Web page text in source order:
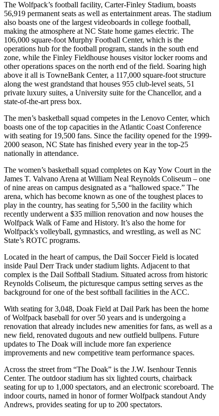
The Wolfpack’s football facility, Carter-Finley Stadium, boasts
56,919 permanent seats as well as entertainment areas. The stadium
also boasts one of the largest videoboards in college football,
making the atmosphere at NC State home games electric. The
106,000 square-foot Murphy Football Center, which is the
operations hub for the football program, stands in the south end
zone, while the Finley Fieldhouse houses visitor locker rooms and
other operations spaces on the north end of the field. Soaring high
above it all is TowneBank Center, a 117,000 square-foot structure
along the west grandstand that houses 955 club-level seats, 51
private luxury suites, a University suite for the Chancellor, and a
state-of-the-art press box.
The men’s basketball squad competes in the Lenovo Center, which
boasts one of the top capacities in the Atlantic Coast Conference
with seating for 19,500 fans. Since the facility opened for the 1999-
2000 season, NC State has finished every year in the top-25
nationally in attendance.
The women’s basketball squad completes on Kay Yow Court in the
James T. Valvano Arena at William Neal Reynolds Coliseum – one
of nine areas on campus designated as a “hallowed space.” The
arena, which has become known as one of the toughest places to
play in the country, has seating for 5,500 in the facility which
recently underwent a $35 million renovation and now houses the
Wolfpack Walk of Fame and History. It’s also the home for
Wolfpack's volleyball, gymnastics, and wrestling, as well as NC
State’s ROTC programs.
Located in the heart of campus, the Dail Soccer Field is located
inside Paul Derr Track under stadium lights. Adjacent to that
complex is the Dail Softball Stadium. Situated across from historic
Reynolds Coliseum, the picturesque campus setting serves as the
background for one of the best softball facilities in the ACC.
With seating for 3,048, Doak Field at Dail Park has been the home
of Wolfpack baseball for over 50 years and is undergoing a
renovation that already includes new amenities for fans, as well as a
new field, renovated dugouts and new outfield bullpens. Future
updates to The Doak will include more fan experience
improvements and new competitive team performance spaces.
Across the street from “The Doak” is the J.W. Isenhour Tennis
Center. The outdoor stadium has six lighted courts, chairback
seating for up to 1,000 spectators, and an electronic scoreboard. The
indoor courts, named in honor of former Wolfpack standout Andy
Andrews, provides seating for up to 200 spectators.